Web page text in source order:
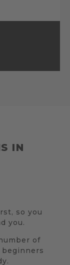
IN
so you
you.
of